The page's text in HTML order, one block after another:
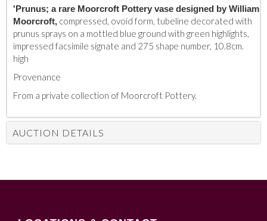
'Prunus; a rare Moorcroft Pottery vase designed by William
Moorcroft, compressed, ovoid form, tubeline decorated with
prunus sprays on a mottled blue ground with green highlights,
impressed facsimile signate and 275 shape number, 10.8cm.
high
Provenance
From a private collection of Moorcroft Pottery.
AUCTION DETAILS